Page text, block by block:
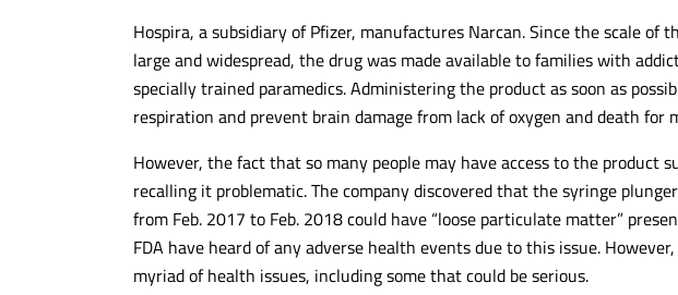
Hospira, a subsidiary of Pfizer, manufactures Narcan. Since the scale of
large and widespread, the drug was made available to families with
specially trained paramedics. Administering the product as soon as
respiration and prevent brain damage from lack of oxygen and death for
However, the fact that so many people may have access to the product
recalling it problematic. The company discovered that the syringe
from Feb. 2017 to Feb. 2018 could have “loose particulate matter”
FDA have heard of any adverse health events due to this issue.
myriad of health issues, including some that could be serious.